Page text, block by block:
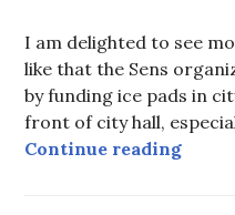
I am delighted to see
like that the Sens
by funding ice pads in
front of city hall,
Continue readingNot